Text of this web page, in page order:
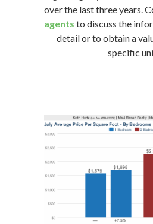
over the last three years.
agents to discuss the
detail or to obtain a
specific